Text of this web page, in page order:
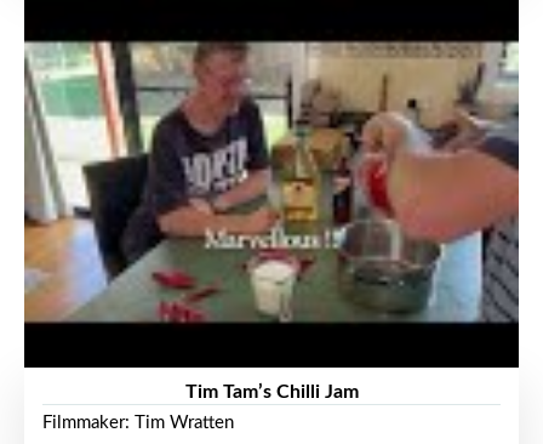
Tim Tam’s Chilli Jam
Filmmaker: Tim Wratten